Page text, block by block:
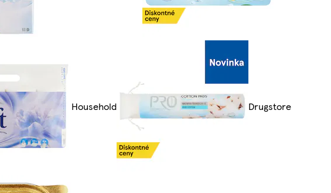
Household Drugstore